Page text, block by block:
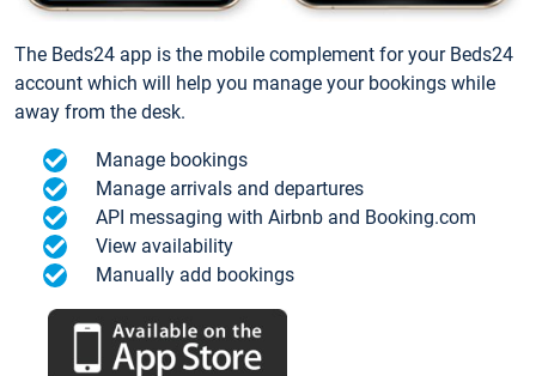
The Beds24 app is the mobile complement for your Beds24
account which will help you manage your bookings while
away from the desk.
Manage bookings
Manage arrivals and departures
API messaging with Airbnb and Booking.com
View availability
Manually add bookings